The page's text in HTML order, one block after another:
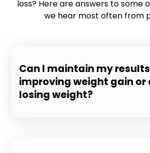
loss? Here are answers to some
we hear most often from
Can I maintain my
improving weight gain
losing weight?